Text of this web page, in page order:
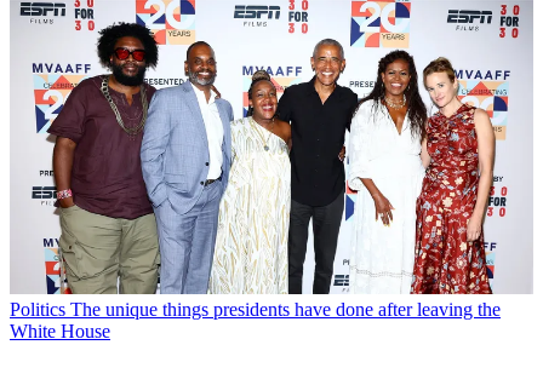
Politics The unique things presidents have done after leaving the
White House